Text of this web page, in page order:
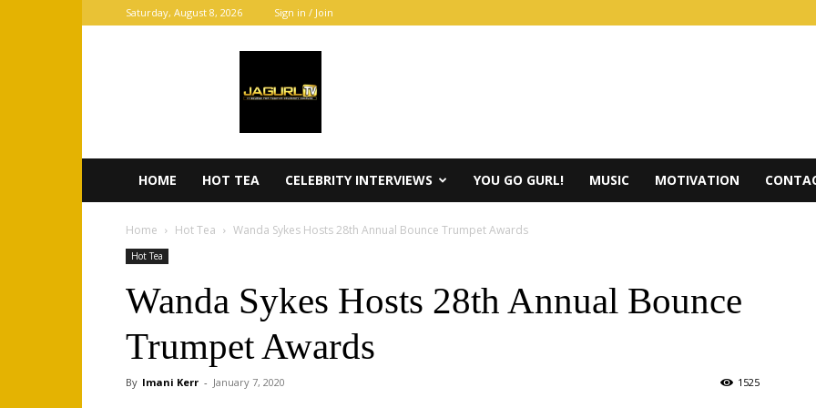
Saturday, August 8, 2026 Sign in / Join
HOME HOT TEA CELEBRITY INTERVIEWS YOU GO GURL! MUSIC MOTIVATION
Home Hot Tea Wanda Sykes Hosts 28th Annual Bounce Trumpet Awards
Hot Tea
Wanda Sykes Hosts 28th Annual Bounce
Trumpet Awards
By Imani Kerr - January 7, 2020 1525